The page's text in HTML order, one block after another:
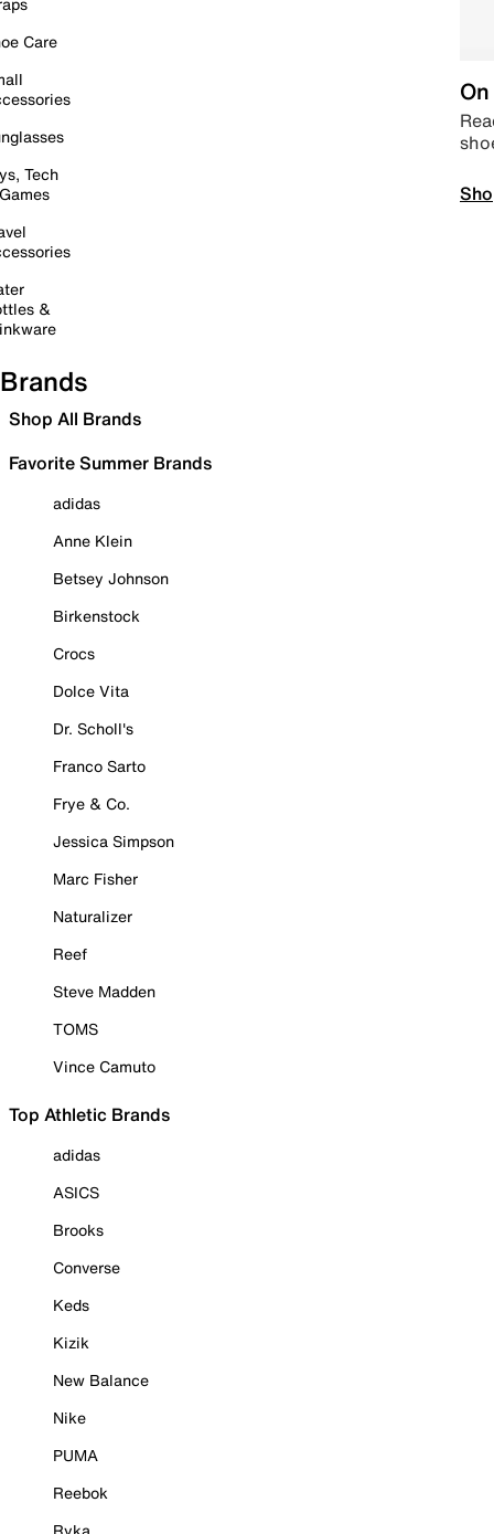
Care
Tech
&
Brands
Shop All Brands
Favorite Summer Brands
adidas
Anne Klein
Betsey Johnson
Birkenstock
Crocs
Dolce Vita
Dr. Scholl's
Franco Sarto
Frye & Co.
Jessica Simpson
Marc Fisher
Naturalizer
Reef
Steve Madden
TOMS
Vince Camuto
Top Athletic Brands
adidas
ASICS
Brooks
Converse
Keds
Kizik
New Balance
Nike
PUMA
Reebok